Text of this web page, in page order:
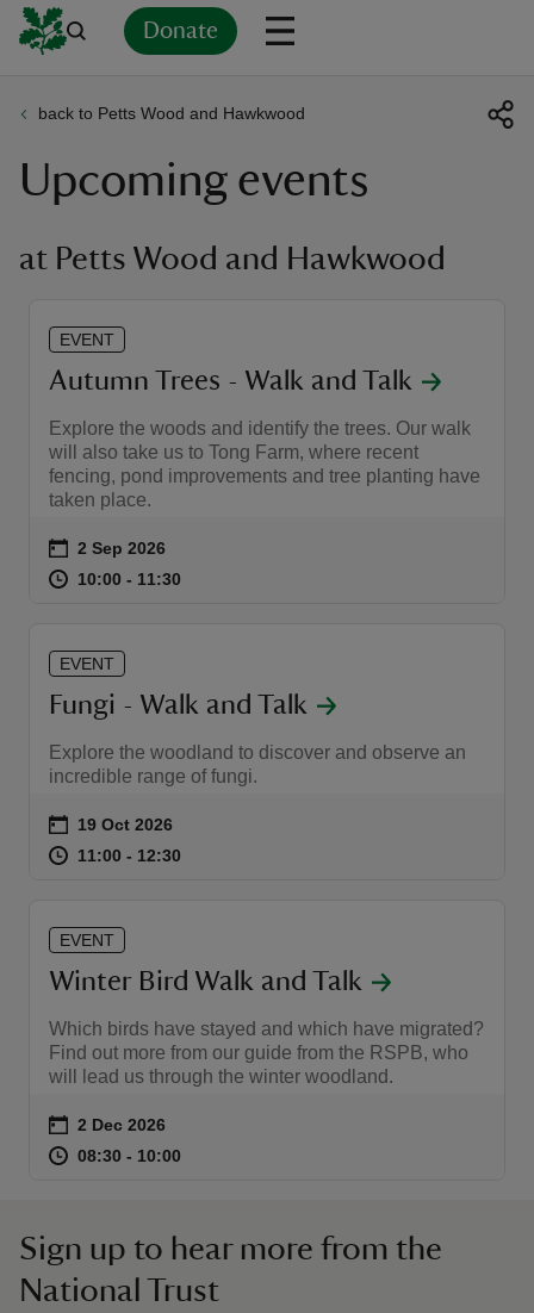
Donate
back to Petts Wood and Hawkwood
Upcoming events
at Petts Wood and Hawkwood
EVENT
Autumn Trees - Walk and Talk
Explore the woods and identify the trees. Our walk
will also take us to Tong Farm, where recent
fencing, pond improvements and tree planting have
taken place.
Event summary
on 2 Sep 2026
at 10:00 to 11:30
10:00 - 11:30
EVENT
Fungi - Walk and Talk
Explore the woodland to discover and observe an
incredible range of fungi.
Event summary
on 19 Oct 2026
at 11:00 to 12:30
11:00 - 12:30
EVENT
Winter Bird Walk and Talk
Which birds have stayed and which have migrated?
Find out more from our guide from the RSPB, who
will lead us through the winter woodland.
Event summary
on 2 Dec 2026
at 08:30 to 10:00
08:30 - 10:00
Sign up to hear more from the
National Trust